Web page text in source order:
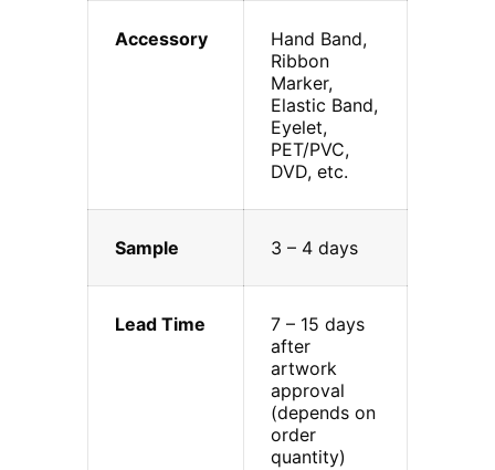
Accessory
Hand Band,
Ribbon
Marker,
Elastic Band,
Eyelet,
PET/PVC,
DVD, etc.
Sample 3 – 4 days
Lead Time
7 – 15 days
after
artwork
approval
(depends on
order
quantity)